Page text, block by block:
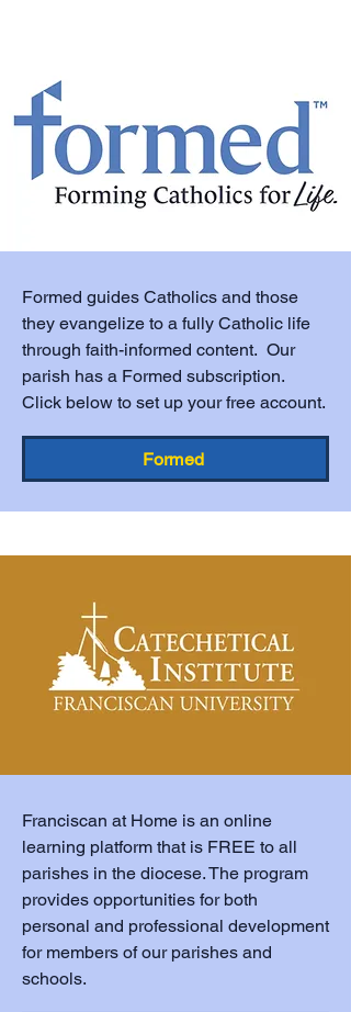
Formed guides Catholics and those
they evangelize to a fully Catholic life
through faith-informed content. Our
parish has a Formed subscription.
Click below to set up your free account.
Formed
Franciscan at Home is an online
learning platform that is FREE to all
parishes in the diocese. The program
provides opportunities for both
personal and professional development
for members of our parishes and
schools.